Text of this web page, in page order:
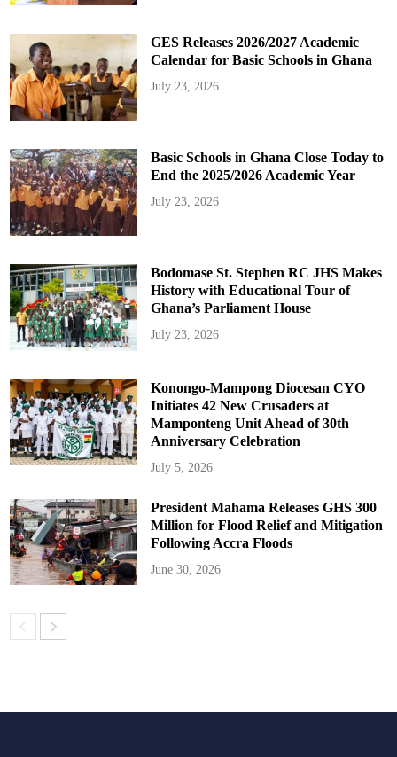
GES Releases 2026/2027 Academic
Calendar for Basic Schools in Ghana
July 23, 2026
Basic Schools in Ghana Close Today to
End the 2025/2026 Academic Year
July 23, 2026
Bodomase St. Stephen RC JHS Makes
History with Educational Tour of
Ghana’s Parliament House
July 23, 2026
Konongo-Mampong Diocesan CYO
Initiates 42 New Crusaders at
Mamponteng Unit Ahead of 30th
Anniversary Celebration
July 5, 2026
President Mahama Releases GHS 300
Million for Flood Relief and Mitigation
Following Accra Floods
June 30, 2026